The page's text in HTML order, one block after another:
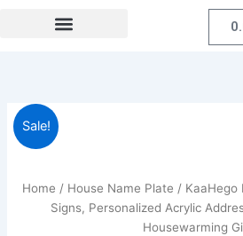
Sale!
Home / House Name Plate / KaaHego
Signs, Personalized Acrylic
Housewarming
KaaHego
House
Number
Signs,
Personalized